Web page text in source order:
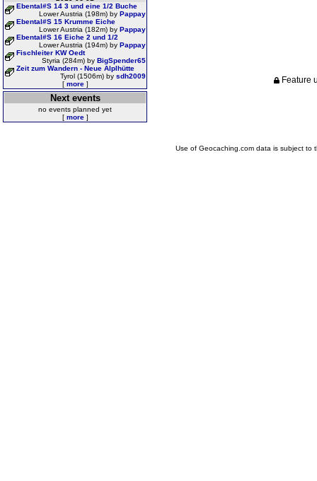
Ebental#S 14 3 und eine 1/2 Buche
Lower Austria (198m) by Pappay
Ebental#S 15 Krumme Eiche
Lower Austria (182m) by Pappay
Ebental#S 16 Eiche 2 und 1/2
Lower Austria (194m) by Pappay
Fischleiter KW Oedt
Styria (284m) by BigSpender65
Zeit zum Wandern - Neue Alplhütte
Tyrol (1506m) by sdh2009
[ more]
Next events
no events planned yet
[ more]
Feature
Use of Geocaching.com data is subject to